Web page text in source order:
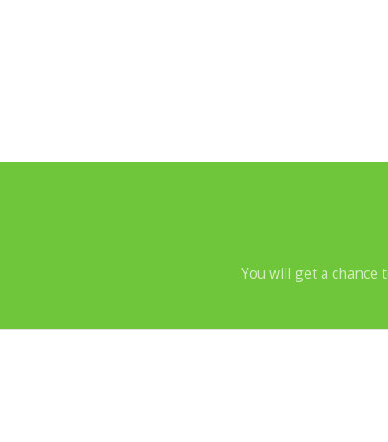
You will get a chance